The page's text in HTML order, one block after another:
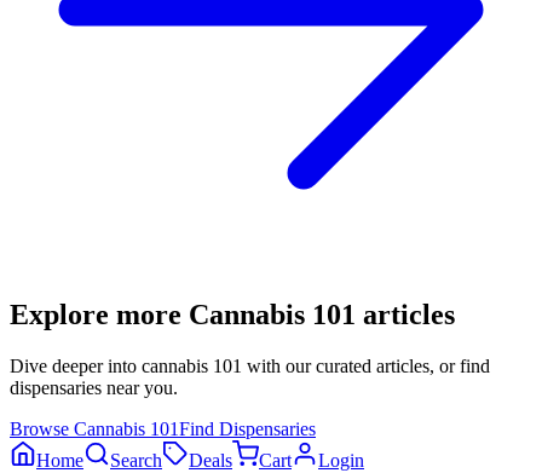
Explore more Cannabis 101 articles
Dive deeper into cannabis 101 with our curated articles, or find
dispensaries near you.
Browse Cannabis 101Find Dispensaries
Home
Search Deals Cart Login